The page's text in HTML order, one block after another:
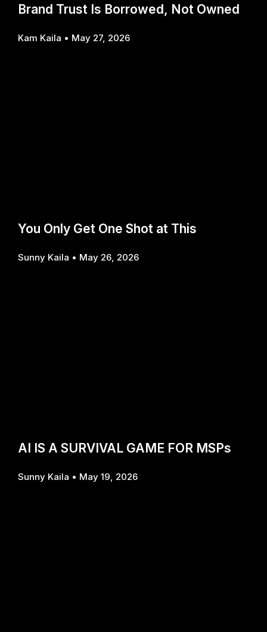
Brand Trust Is Borrowed, Not Owned
Kam Kaila May 27, 2026
You Only Get One Shot at This
Sunny Kaila May 26, 2026
AI IS A SURVIVAL GAME FOR MSPs
Sunny Kaila May 19, 2026